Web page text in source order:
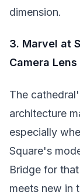
dimension.
3. Marvel at
Camera Lens
The
architecture
especially
Square's
Bridge for
meets new in